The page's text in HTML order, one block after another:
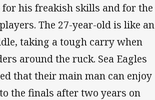
for his freakish skills and for the
The 27-year-old is like an
taking a tough carry when
around the ruck. Sea Eagles
that their main man can enjoy
the finals after two years on